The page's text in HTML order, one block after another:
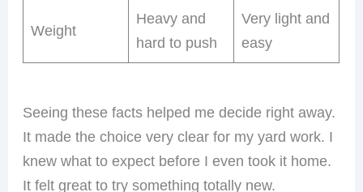
Weight
Heavy and
hard to push
Very light and
easy
Seeing these facts helped me decide right away.
It made the choice very clear for my yard work. I
knew what to expect before I even took it home.
It felt great to try something totally new.